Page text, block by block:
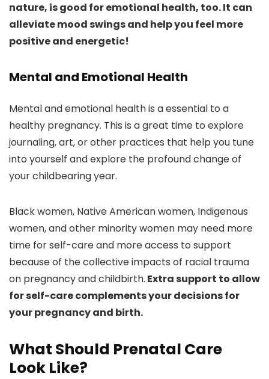
nature, is good for emotional health, too. It can
alleviate mood swings and help you feel more
positive and energetic!
Mental and Emotional Health
Mental and emotional health is a essential to a
healthy pregnancy. This is a great time to explore
journaling, art, or other practices that help you tune
into yourself and explore the profound change of
your childbearing year.
Black women, Native American women, Indigenous
women, and other minority women may need more
time for self-care and more access to support
because of the collective impacts of racial trauma
on pregnancy and childbirth. Extra support to allow
for self-care complements your decisions for
your pregnancy and birth.
What Should Prenatal Care
Look Like?